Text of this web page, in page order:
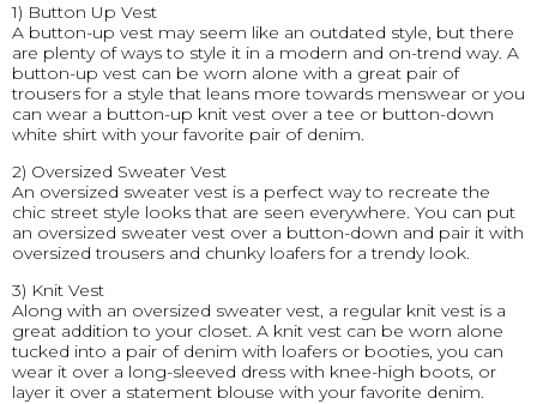
1) Button Up Vest
A button-up vest may seem like an outdated style, but there
are plenty of ways to style it in a modern and on-trend way. A
button-up vest can be worn alone with a great pair of
trousers for a style that leans more towards menswear or you
can wear a button-up knit vest over a tee or button-down
white shirt with your favorite pair of denim.
2) Oversized Sweater Vest
An oversized sweater vest is a perfect way to recreate the
chic street style looks that are seen everywhere. You can put
an oversized sweater vest over a button-down and pair it with
oversized trousers and chunky loafers for a trendy look.
3) Knit Vest
Along with an oversized sweater vest, a regular knit vest is a
great addition to your closet. A knit vest can be worn alone
tucked into a pair of denim with loafers or booties, you can
wear it over a long-sleeved dress with knee-high boots, or
layer it over a statement blouse with your favorite denim.